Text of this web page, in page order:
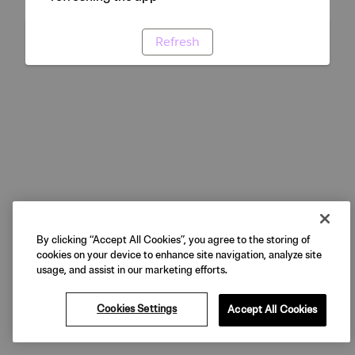
Refresh
By clicking “Accept All Cookies”, you agree to the storing of
cookies on your device to enhance site navigation, analyze site
usage, and assist in our marketing efforts.
Cookies Settings Accept All Cookies